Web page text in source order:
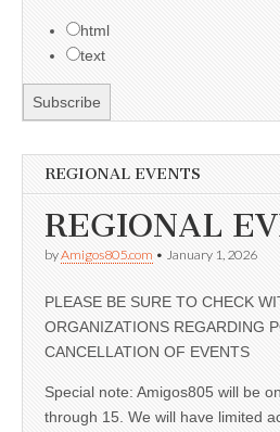
html
text
REGIONAL EVENTS
REGIONAL
byAmigos805.com • January 1, 2026
PLEASE BE SURE TO CHECK
ORGANIZATIONS REGARDING
CANCELLATION OF EVENTS
Special note: Amigos805 will be
through 15. We will have limited